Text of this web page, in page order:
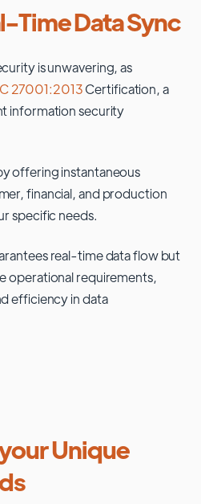
Time Data Sync
is unwavering, as
27001:2013Certification, a
information security
offering instantaneous
financial, and production
specific needs.
real-time data flow but
operational requirements,
efficiency in data
Unique